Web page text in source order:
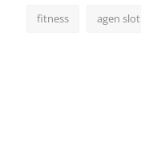
fitness agen slot